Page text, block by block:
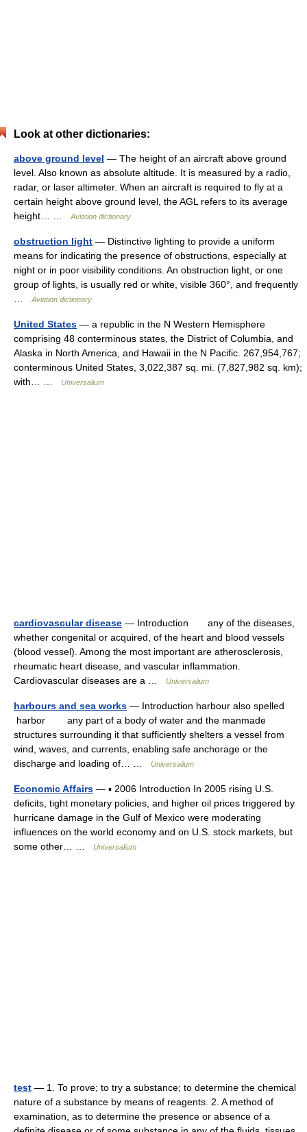
Look at other dictionaries:
above ground level — The height of an aircraft above ground
level. Also known as absolute altitude. It is measured by a radio,
radar, or laser altimeter. When an aircraft is required to fly at a
certain height above ground level, the AGL refers to its average
height… …
Aviation dictionary
obstruction light — Distinctive lighting to provide a uniform
means for indicating the presence of obstructions, especially at
night or in poor visibility conditions. An obstruction light, or one
group of lights, is usually red or white, visible 360°, and frequently
Aviation dictionary
United States — a republic in the N Western Hemisphere
comprising 48 conterminous states, the District of Columbia, and
Alaska in North America, and Hawaii in the N Pacific. 267,954,767;
conterminous United States, 3,022,387 sq. mi. (7,827,982 sq. km);
with… …
Universalium
cardiovascular disease — Introduction any of the diseases,
whether congenital or acquired, of the heart and blood vessels
(blood vessel). Among the most important are atherosclerosis,
rheumatic heart disease, and vascular inflammation.
Cardiovascular diseases are a …
Universalium
harbours and sea works — Introduction harbour also spelled
harbor any part of a body of water and the manmade
structures surrounding it that sufficiently shelters a vessel from
wind, waves, and currents, enabling safe anchorage or the
discharge and loading of… …
Universalium
Economic Affairs — ▪ 2006 Introduction In 2005 rising U.S.
deficits, tight monetary policies, and higher oil prices triggered by
hurricane damage in the Gulf of Mexico were moderating
influences on the world economy and on U.S. stock markets, but
some other… …
Universalium
test — 1. To prove; to try a substance; to determine the chemical
nature of a substance by means of reagents. 2. A method of
examination, as to determine the presence or absence of a